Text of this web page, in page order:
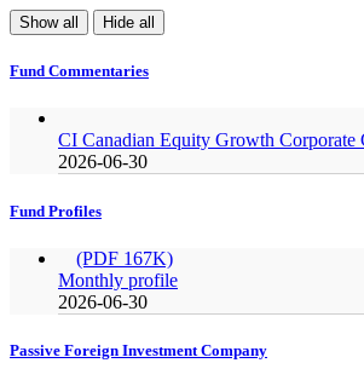
Show all Hide all
Fund Commentaries
CI Canadian Equity Growth Corporate
2026-06-30
Fund Profiles
(PDF 167K)
Monthly profile
2026-06-30
Passive Foreign Investment Company